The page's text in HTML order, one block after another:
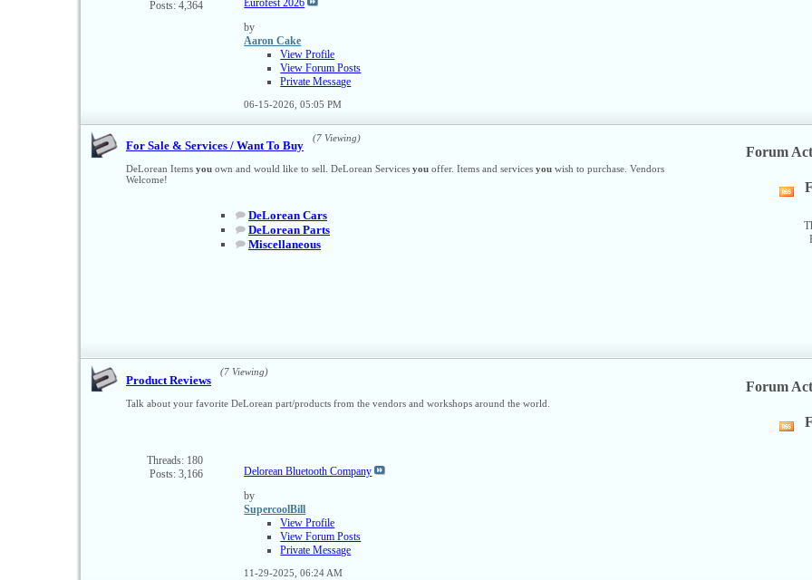
Posts: 4,364
by
Aaron Cake
View Profile
View Forum Posts
Private Message
06-15-2026,05:05 PM
For Sale & Services / Want To Buy
(7 Viewing)
DeLorean Items you own and would like to sell. DeLorean Services you offer. Items and services you wish to purchase. Vendors
Welcome!
DeLorean Cars
DeLorean Parts
Miscellaneous
Forum
Product Reviews
(7 Viewing)
Talk about your favorite DeLorean part/products from the vendors and workshops around the world.
Forum
Threads: 180
Posts: 3,166
Delorean Bluetooth Company
by
SupercoolBill
View Profile
View Forum Posts
Private Message
11-29-2025,06:24 AM